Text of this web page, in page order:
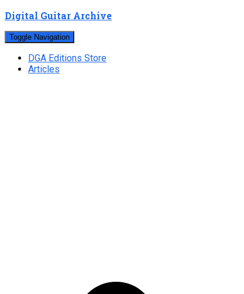
Digital Guitar Archive
Toggle Navigation
DGA Editions Store
Articles